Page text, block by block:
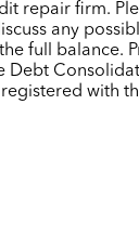
repair firm.
any
full balance.
Debt
with